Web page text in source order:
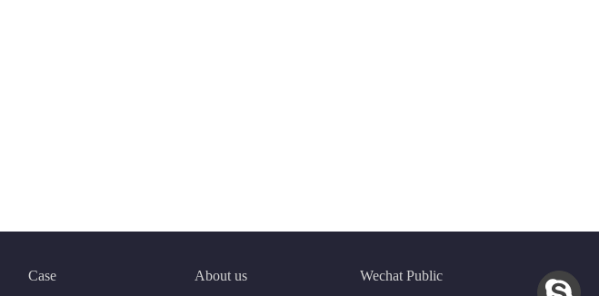
Case About us Wechat Public